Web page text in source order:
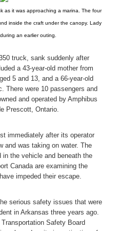
as it was approaching a marina. The four
inside the craft under the canopy. Lady
an earlier outing.
truck, sank suddenly after
a 43-year-old mother from
5 and 13, and a 66-year-old
There were 10 passengers and
and operated by Amphibus
Prescott, Ontario.
immediately after its operator
and was taking on water. The
the vehicle and beneath the
Canada are examining the
impeded their escape.
serious safety issues that were
in Arkansas three years ago.
Safety Board